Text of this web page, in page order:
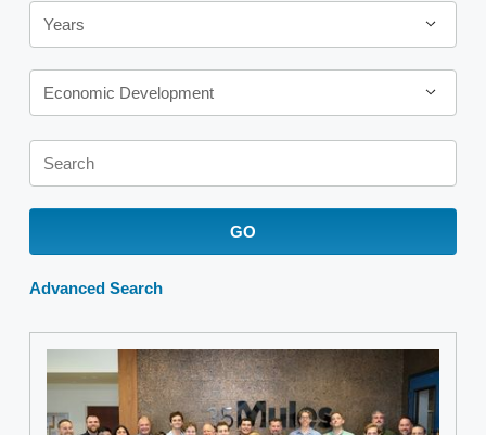
Year
Years
Category
Economic Development
Keywords
GO
Advanced Search